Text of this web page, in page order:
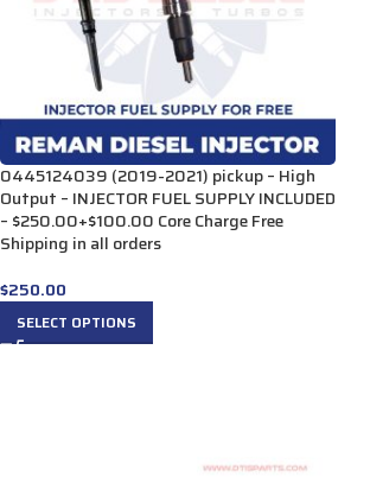
0445124039 (2019-2021) pickup – High
Output – INJECTOR FUEL SUPPLY INCLUDED
– $250.00+$100.00 Core Charge Free
Shipping in all orders
$250.00
SELECT OPTIONS